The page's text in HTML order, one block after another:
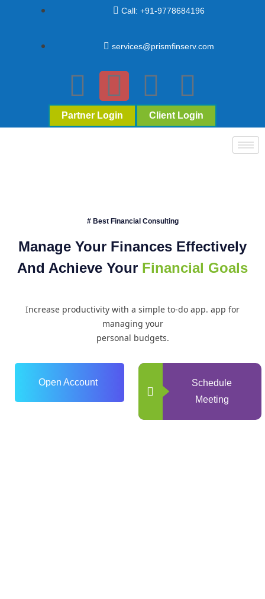
Call: +91-9778684196
services@prismfinserv.com
Partner Login Client Login
# Best Financial Consulting
Manage Your Finances Effectively
And Achieve Your Financial Goals
Increase productivity with a simple to-do app. app for
managing your
personal budgets.
Open Account
Schedule
Meeting